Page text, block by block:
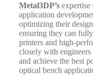
Metal3DP’sexpertise
application
optimizing their
ensuring they can
printers and high-
closely with engineers
and achieve the best
optical bench